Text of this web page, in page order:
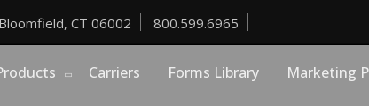
CT 06002 800.599.6965
Carriers Forms Library Marketing